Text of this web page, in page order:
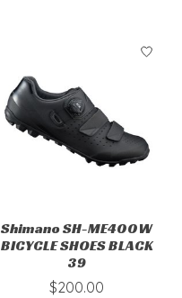
Shimano SH-ME400W
BICYCLE SHOES BLACK
39
$200.00